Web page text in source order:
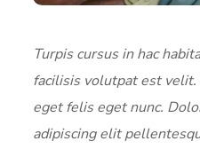
Turpis cursus in hac
facilisis volutpat est
eget felis eget nunc.
adipiscing elit